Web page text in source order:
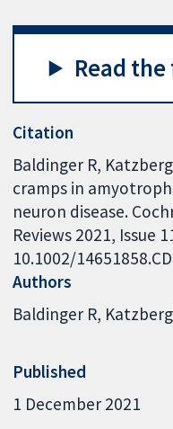
Read
Citation
Baldinger R,
cramps in
neuron disease.
Reviews 2021, Issue
10.1002/
Authors
Baldinger R
Published
1 December 2021